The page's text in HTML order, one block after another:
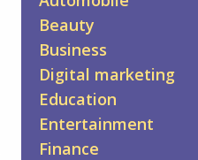
Beauty
Business
Digital marketing
Education
Entertainment
Finance